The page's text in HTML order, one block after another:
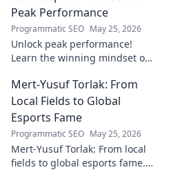
Peak Performance
Programmatic SEO May 25, 2026
Unlock peak performance!
Learn the winning mindset of
goalkeeper, to achieve your
goals.
Mert-Yusuf Torlak: From
Local Fields to Global
Esports Fame
Programmatic SEO May 25, 2026
Mert-Yusuf Torlak: From local
fields to global esports fame.